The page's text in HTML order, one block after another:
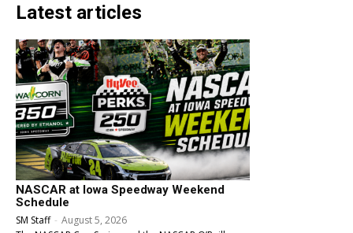
Latest articles
NASCAR at Iowa Speedway Weekend
Schedule
SM Staff - August 5, 2026